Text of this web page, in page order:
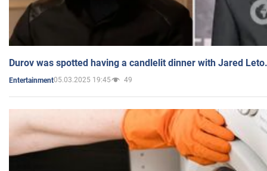
Durov was spotted having a candlelit dinner with Jared
Entertainment05.03.2025 19:45 49